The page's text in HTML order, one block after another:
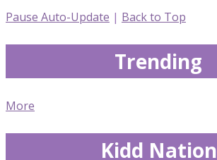
Pause Auto-Update | Back to Top
Trending
More
Kidd Nation